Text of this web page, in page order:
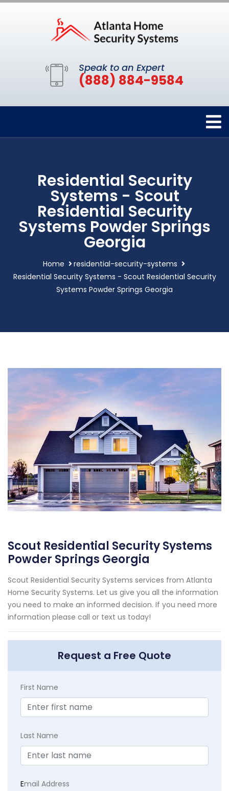
Speak to an Expert
(888) 884-9584
Residential Security
Systems - Scout
Residential Security
Systems Powder Springs
Georgia
Home
residential-security-systems
Residential Security Systems - Scout Residential Security
Systems Powder Springs Georgia
Scout Residential Security Systems
Powder Springs Georgia
Scout Residential Security Systems services from Atlanta
Home Security Systems. Let us give you all the information
you need to make an informed decision. If you need more
information please call or text us today!
Request a Free Quote
First Name
Last Name
Email Address